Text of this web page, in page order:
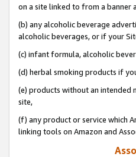
on a site linked to from a banner
(b) any alcoholic beverage
alcoholic beverages, or if your
(c) infant formula, alcoholic
(d) herbal smoking products if
(e) products without an intended
site,
(f) any product or service which
linking tools on Amazon and